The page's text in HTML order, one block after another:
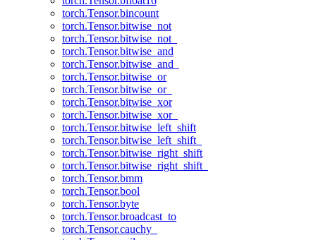
torch.Tensor.bincount
torch.Tensor.bitwise_not
torch.Tensor.bitwise_not_
torch.Tensor.bitwise_and
torch.Tensor.bitwise_and_
torch.Tensor.bitwise_or
torch.Tensor.bitwise_or_
torch.Tensor.bitwise_xor
torch.Tensor.bitwise_xor_
torch.Tensor.bitwise_left_shift
torch.Tensor.bitwise_left_shift_
torch.Tensor.bitwise_right_shift
torch.Tensor.bitwise_right_shift_
torch.Tensor.bmm
torch.Tensor.bool
torch.Tensor.byte
torch.Tensor.broadcast_to
torch.Tensor.cauchy_